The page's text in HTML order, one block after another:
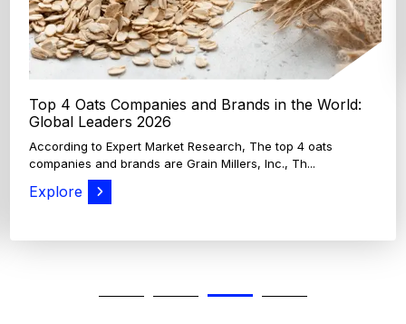
Top 4 Oats Companies and Brands in the World:
Global Leaders 2026
According to Expert Market Research, The top 4 oats
companies and brands are Grain Millers, Inc., Th...
Explore